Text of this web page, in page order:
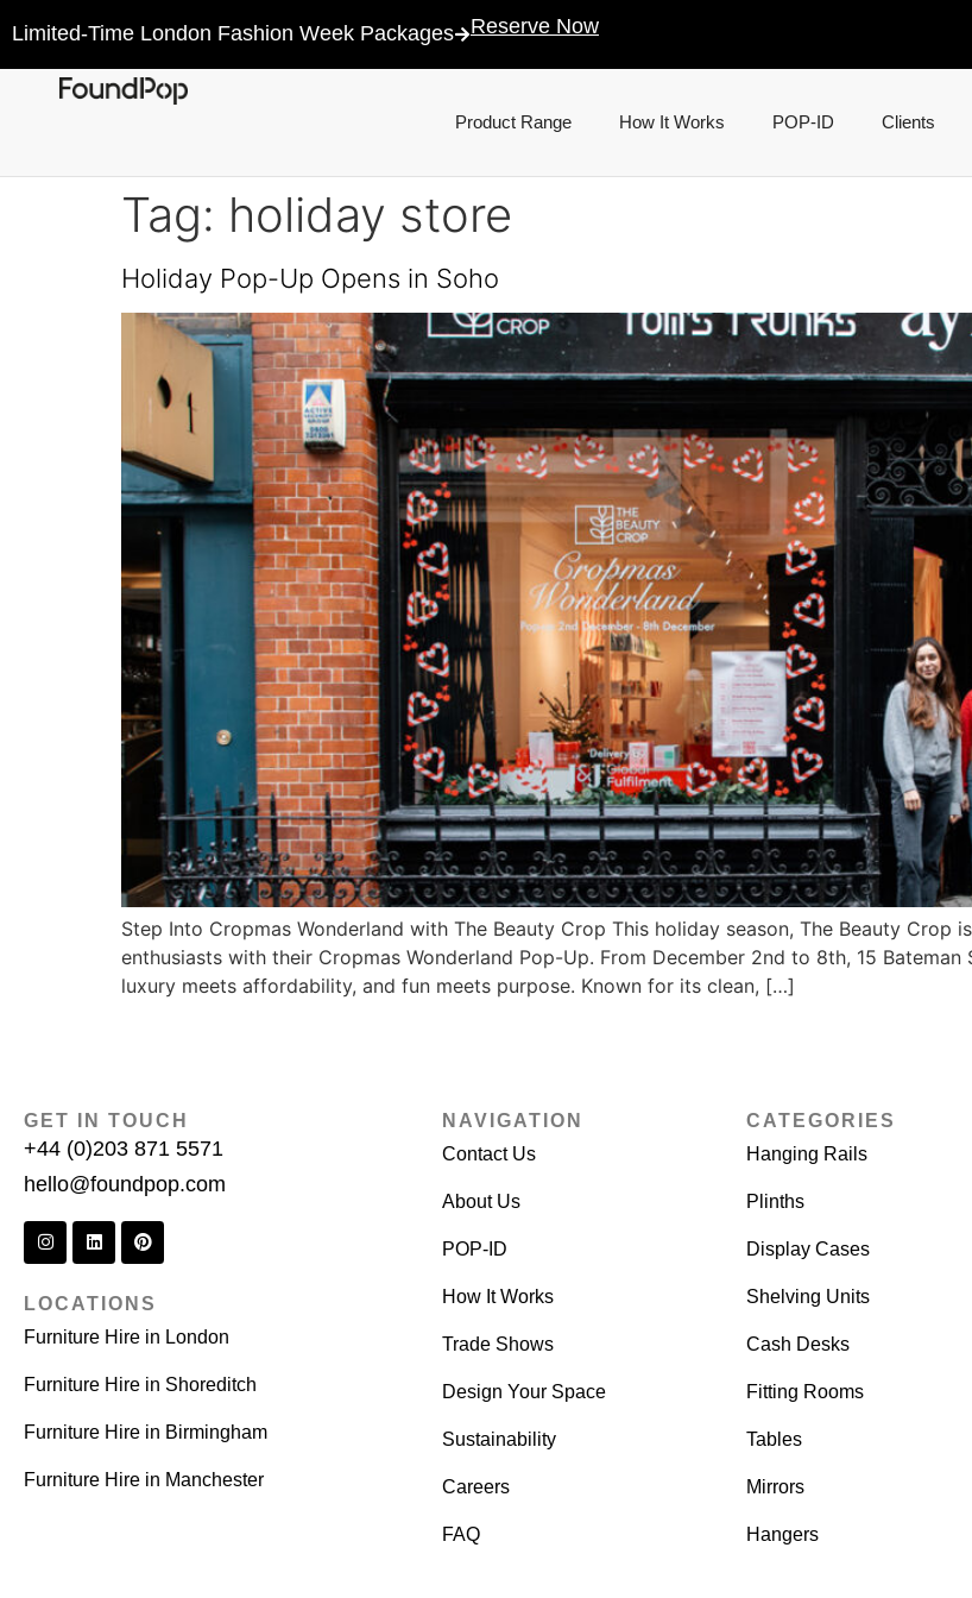
Limited-Time London Fashion Week Packages Reserve Now
Product Range How It Works POP-ID Clients
Tag: holiday store
Holiday Pop-Up Opens in Soho
Step Into Cropmas Wonderland with The Beauty Crop This holiday season, The Beauty Crop
enthusiasts with their Cropmas Wonderland Pop-Up. From December 2nd to 8th, 15
luxury meets affordability, and fun meets purpose. Known for its clean, […]
GET IN TOUCH
+44 (0)203 871 5571
hello@foundpop.com
LOCATIONS
Furniture Hire in London
Furniture Hire in Shoreditch
Furniture Hire in Birmingham
Furniture Hire in Manchester
NAVIGATION
Contact Us
About Us
POP-ID
How It Works
Trade Shows
Design Your Space
Sustainability
Careers
FAQ
CATEGORIES
Hanging Rails
Plinths
Display Cases
Shelving Units
Cash Desks
Fitting Rooms
Tables
Mirrors
Hangers